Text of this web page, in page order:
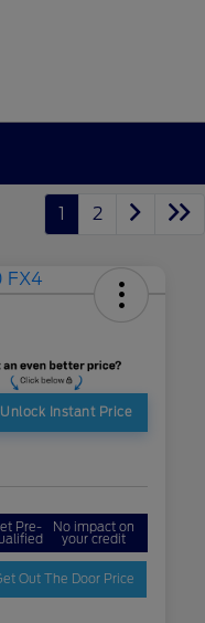
1 2
Unlock Instant Price
Pre- No impact on
your credit
Out The Door Price